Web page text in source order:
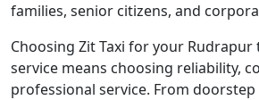
families, senior citizens, and
Choosing Zit Taxi for your Rudrapur
service means choosing reliability,
professional service. From